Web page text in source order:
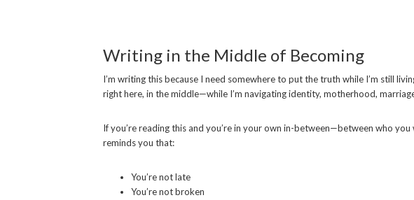
Writing in the Middle of Becoming
I’m writing this because I need somewhere to put the truth while I’m still
right here, in the middle—while I’m navigating identity, motherhood,
If you’re reading this and you’re in your own in-between—between who
reminds you that:
You’re not late
You’re not broken